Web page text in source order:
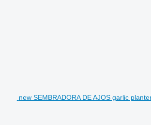
new SEMBRADORA DE AJOS garlic